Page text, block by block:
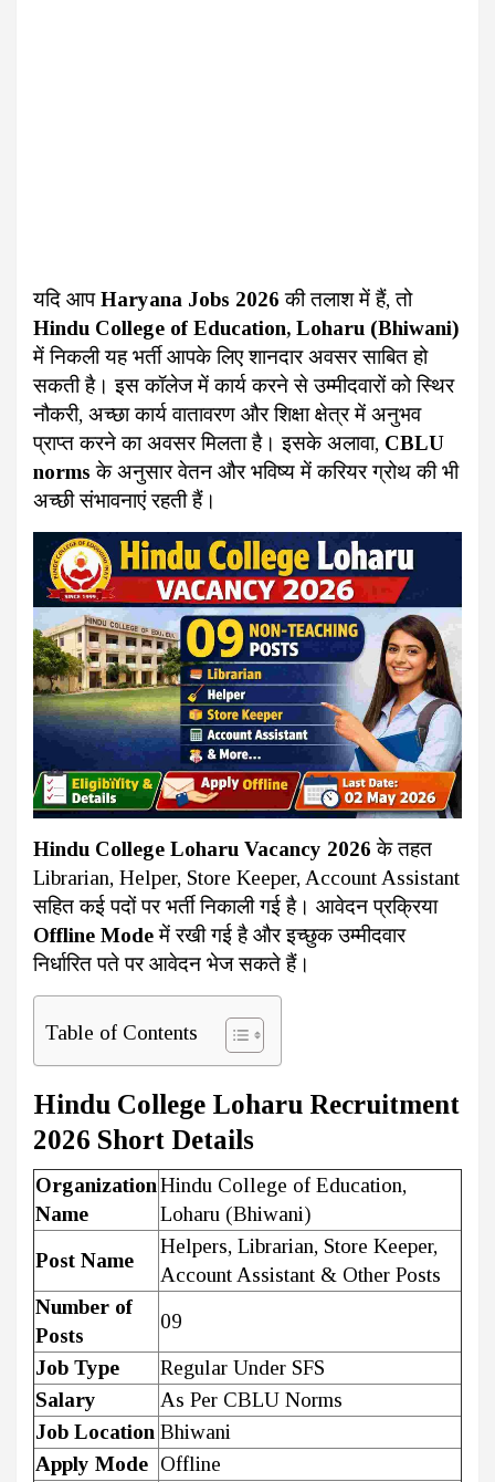
यदि आपHaryana Jobs 2026 की तलाश में हैं, तो
Hindu College of Education, Loharu (Bhiwani)
में निकली यह भर्ती आपके लिए शानदार अवसर साबित हो
सकती है। इस कॉलेज में कार्य करने से उम्मीदवारों को स्थिर
नौकरी, अच्छा कार्य वातावरण और शिक्षा क्षेत्र में अनुभव
प्राप्त करने का अवसर मिलता है। इसके अलावा, CBLU
norms के अनुसार वेतन और भविष्य में करियर ग्रोथ की भी
अच्छी संभावनाएं रहती हैं।
Hindu College Loharu Vacancy 2026 के तहत
Librarian, Helper, Store Keeper, Account Assistant
सहित कई पदों पर भर्ती निकाली गई है। आवेदन प्रक्रिया
Offline Modeमें रखी गई है और इच्छुक उम्मीदवार
निर्धारित पते पर आवेदन भेज सकते हैं।
Table of Contents
Hindu College Loharu Recruitment
2026 Short Details
Organization
Name
Hindu College of Education,
Loharu (Bhiwani)
Post Name
Helpers, Librarian, Store Keeper,
Account Assistant & Other Posts
Number of
Posts
09
Job Type
Regular Under SFS
Salary
As Per CBLU Norms
Job Location Bhiwani
Apply Mode Offline